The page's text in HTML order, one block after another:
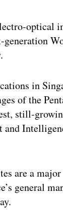
optical
generation
in
of the
still-
and
are a
general